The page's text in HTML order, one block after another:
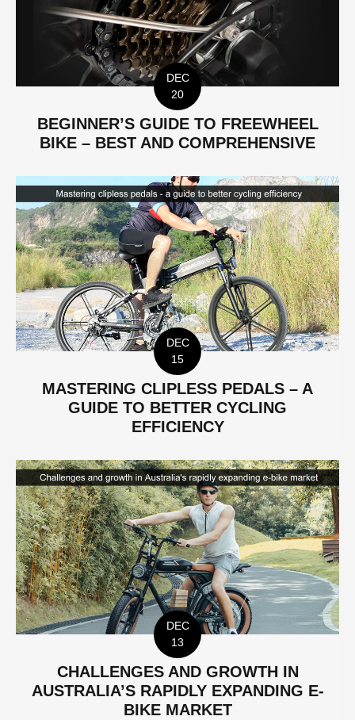
DEC
20
BEGINNER’S GUIDE TO FREEWHEEL
BIKE – BEST AND COMPREHENSIVE
DEC
15
MASTERING CLIPLESS PEDALS – A
GUIDE TO BETTER CYCLING
EFFICIENCY
DEC
13
CHALLENGES AND GROWTH IN
AUSTRALIA’S RAPIDLY EXPANDING E-
BIKE MARKET